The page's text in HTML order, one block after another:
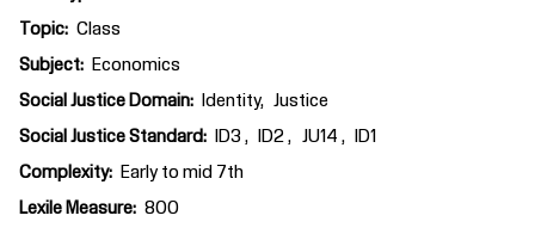
Topic Class
Subject Economics
Social Justice Domain Identity Justice
Social Justice Standard ID3 ID2 JU14 ID1
Complexity Early to mid 7th
Lexile Measure 800